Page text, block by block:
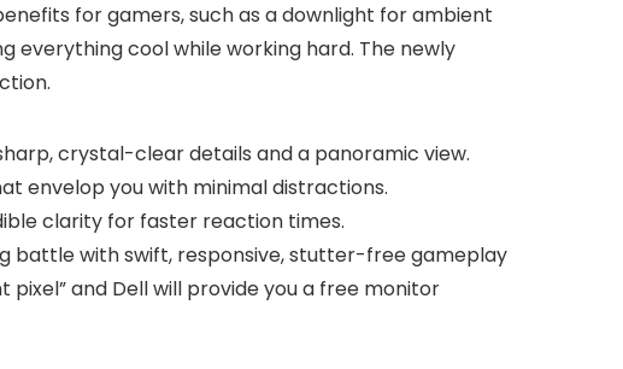
for gamers, such as a downlight for ambient
everything cool while working hard. The newly
crystal-clear details and a panoramic view.
envelop you with minimal distractions.
clarity for faster reaction times.
battle with swift, responsive, stutter-free gameplay
pixel” and Dell will provide you a free monitor